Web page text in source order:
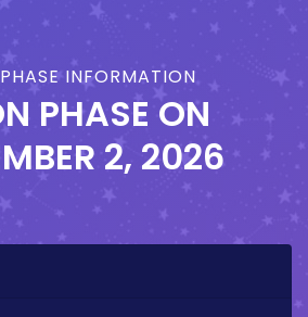
INFORMATION
PHASE ON
2, 2026